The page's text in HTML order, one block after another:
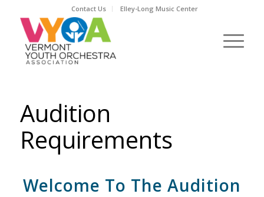
Contact Us Elley-Long Music Center
Audition
Requirements
Welcome To The Audition